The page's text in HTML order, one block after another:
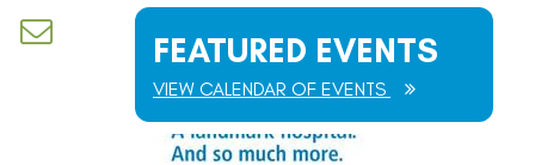
FEATURED EVENTS
VIEW CALENDAR OF EVENTS